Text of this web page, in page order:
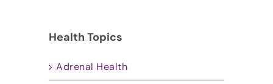
Health Topics
Adrenal Health